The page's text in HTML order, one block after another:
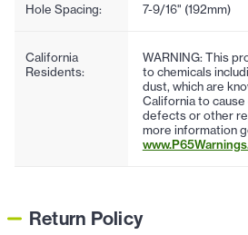
Hole Spacing: 7-9/16" (192mm)
California
Residents:
WARNING: This
to chemicals
dust, which are
California to
defects or other
more information
Return Policy